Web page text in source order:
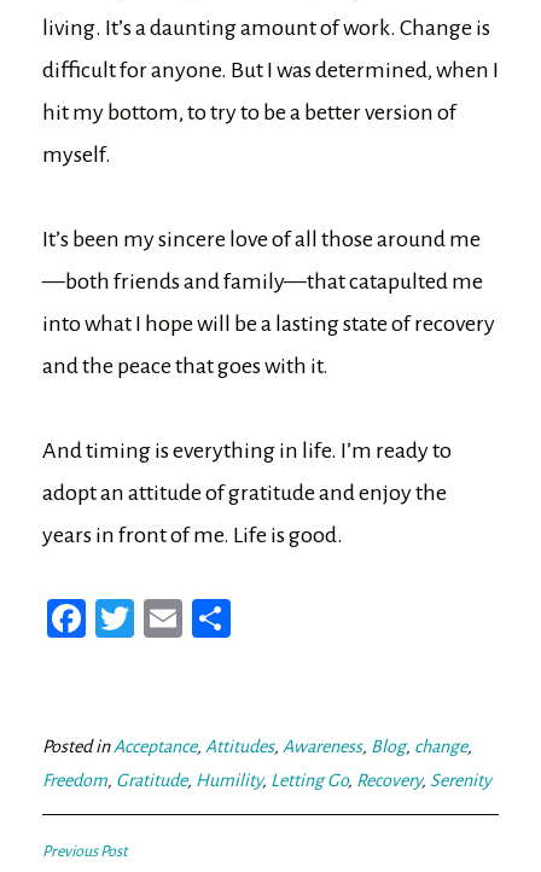
living. It’s a daunting amount of work. Change is
difficult for anyone. But I was determined, when I
hit my bottom, to try to be a better version of
myself.
It’s been my sincere love of all those around me
—both friends and family—that catapulted me
into what I hope will be a lasting state of recovery
and the peace that goes with it.
And timing is everything in life. I’m ready to
adopt an attitude of gratitude and enjoy the
years in front of me. Life is good.
Fa
ok
T
er
E
Posted inAcceptance, Attitudes, Awareness, Blog, change,
Freedom, Gratitude, Humility, Letting Go, Recovery, Serenity
Post
Previous Post